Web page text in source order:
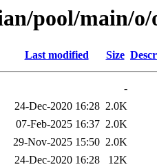
pool/main/o/
Last modified Size
-
24-Dec-2020 16:28 2.0K
07-Feb-2025 16:37 2.0K
29-Nov-2025 15:50 2.0K
24-Dec-2020 16:28
12K